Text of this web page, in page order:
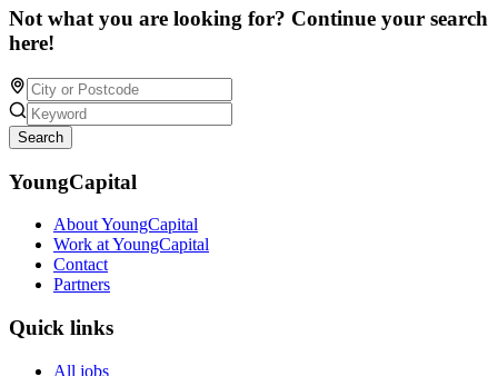
Not what you are looking for? Continue your search
here!
Search
YoungCapital
About YoungCapital
Work at YoungCapital
Contact
Partners
Quick links
All jobs